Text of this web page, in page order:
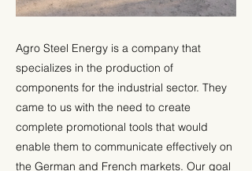
Agro Steel Energy is a company that
specializes in the production of
components for the industrial sector. They
came to us with the need to create
complete promotional tools that would
enable them to communicate effectively on
the German and French markets. Our goal